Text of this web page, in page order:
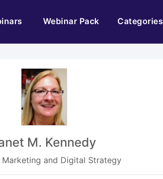
Webinar Pack Categories
M. Kennedy
Marketing and Digital Strategy